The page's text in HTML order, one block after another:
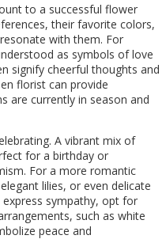
to a successful flower
their favorite colors,
with them. For
as symbols of love
signify cheerful thoughts and
florist can provide
are currently in season and
A vibrant mix of
for a birthday or
For a more romantic
lilies, or even delicate
express sympathy, opt for
such as white
peace and